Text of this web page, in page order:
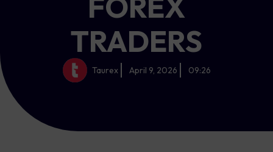
TRADERS
Taurex April 9, 2026 09:26